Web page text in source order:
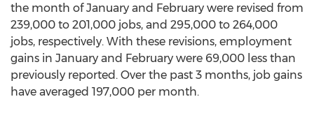
the month of January and February were revised from
239,000 to 201,000 jobs, and 295,000 to 264,000
jobs, respectively. With these revisions, employment
gains in January and February were 69,000 less than
previously reported. Over the past 3 months, job gains
have averaged 197,000 per month.